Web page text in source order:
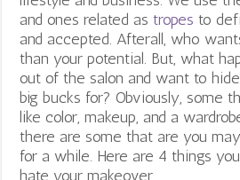
and ones related as tropes to
and accepted. Afterall, who
than your potential. But, what
out of the salon and want to
big bucks for? Obviously, some
like color, makeup, and a
there are some that are you
for a while. Here are 4 things
hate your makeover.